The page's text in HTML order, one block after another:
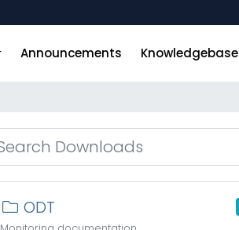
Announcements Knowledgebase
ODT